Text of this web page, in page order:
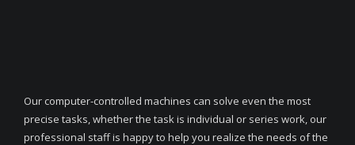
Our computer-controlled machines can solve even the most
precise tasks, whether the task is individual or series work, our
professional staff is happy to help you realize the needs of the